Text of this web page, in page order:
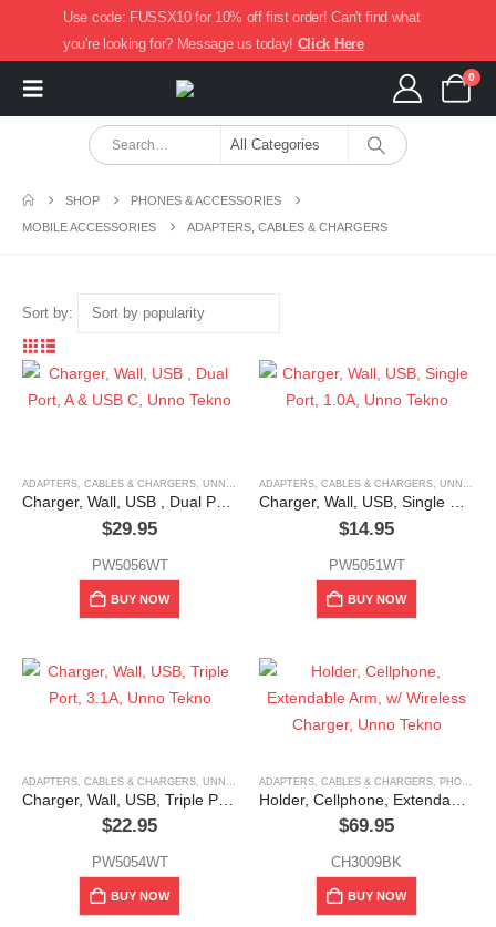
Use code: FUSSX10 for 10% off first order! Can't find what
you're looking for? Message us today! Click Here
0
SHOP
PHONES & ACCESSORIES
MOBILE ACCESSORIES
ADAPTERS, CABLES & CHARGERS
Sort by:
ADAPTERS, CABLES & CHARGERS, UNNO TEKNO
Charger, Wall, USB , Dual Port, A & USB C, Unno Tekno
$29.95
PW5056WT
BUY NOW
ADAPTERS, CABLES & CHARGERS, UNNO TEKNO
Charger, Wall, USB, Single Port, 1.0A, Unno Tekno
$14.95
PW5051WT
BUY NOW
ADAPTERS, CABLES & CHARGERS UNNO TEKNO
$22.95
PW5054WT
BUY NOW
ADAPTERS, CABLES & CHARGERS PHONE HOLDERS & MOUNTS
$69.95
CH3009BK
BUY NOW